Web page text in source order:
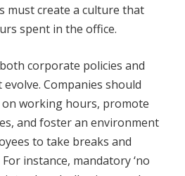
must create a culture that
spent in the office.
corporate policies and
Companies should
working hours, promote
and foster an environment
to take breaks and
instance, mandatory ‘no